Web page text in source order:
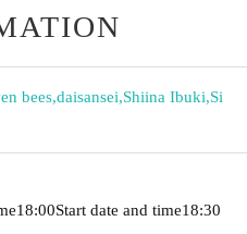
bees,daisansei,Shiina Ibuki,Si
18:00Start date and time18:30